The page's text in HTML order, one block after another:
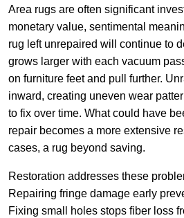
Area rugs are often significant
monetary value, sentimental
rug left unrepaired will continue to
grows larger with each vacuum
on furniture feet and pull further.
inward, creating uneven wear
to fix over time. What could have
repair becomes a more extensive
cases, a rug beyond saving.
Restoration addresses these
Repairing fringe damage early
Fixing small holes stops fiber loss